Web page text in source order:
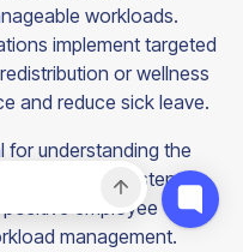
workloads.
implement targeted
or wellness
and reduce sick leave.
for understanding the
Consistent or
employee
management.